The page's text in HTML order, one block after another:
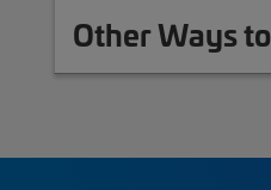
Other Ways